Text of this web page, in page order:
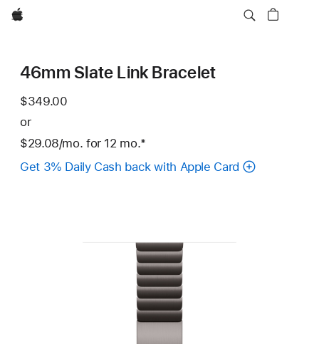
Apple
46mm Slate Link Bracelet
$349.00
or
$29.08/mo. per
month
for 12 mo.months
Footnote
*
Get 3% Daily Cash back with Apple Card